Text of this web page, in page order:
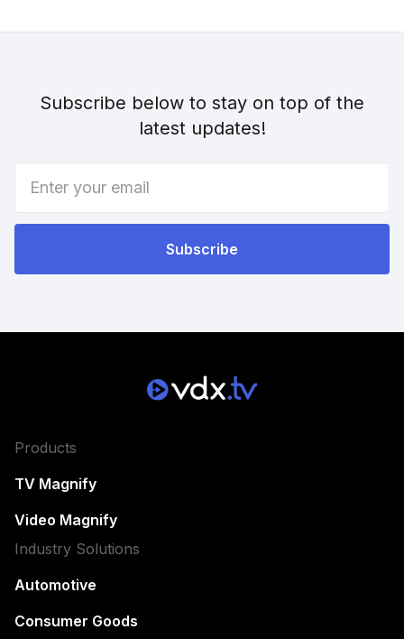
Subscribe below to stay on top of the
latest updates!
Products
TV Magnify
Video Magnify
Industry Solutions
Automotive
Consumer Goods